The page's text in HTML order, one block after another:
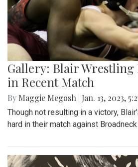
Gallery: Blair Wrestling
in Recent Match
By Maggie Megosh Jan. 13, 2023,
Though not resulting in a victory,
hard in their match against